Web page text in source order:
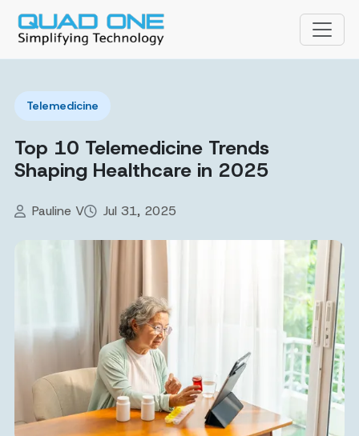
Telemedicine
Top 10 Telemedicine Trends
Shaping Healthcare in 2025
Pauline V Jul 31, 2025